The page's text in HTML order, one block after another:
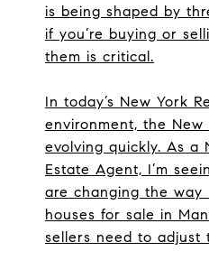
is being shaped by
if you’re buying or
them is critical.
In today’s New York
environment, the
evolving quickly. As a
Estate Agent, I’m
are changing the way
houses for sale in
sellers need to adjust